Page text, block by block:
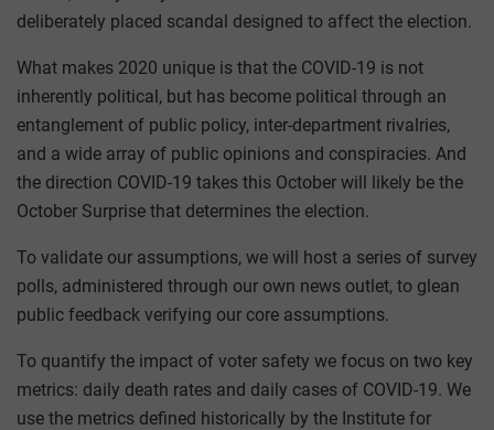
deliberately placed scandal designed to affect the election.
What makes 2020 unique is that the COVID-19 is not
inherently political, but has become political through an
entanglement of public policy, inter-department rivalries,
and a wide array of public opinions and conspiracies. And
the direction COVID-19 takes this October will likely be the
October Surprise that determines the election.
To validate our assumptions, we will host a series of survey
polls, administered through our own news outlet, to glean
public feedback verifying our core assumptions.
To quantify the impact of voter safety we focus on two key
metrics: daily death rates and daily cases of COVID-19. We
use the metrics defined historically by the Institute for